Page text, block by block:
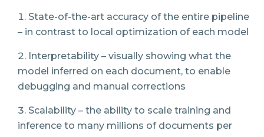
State-of-the-art accuracy of the entire pipeline
– in contrast to local optimization of each model
Interpretability – visually showing what the
model inferred on each document, to enable
debugging and manual corrections
Scalability – the ability to scale training and
inference to many millions of documents per